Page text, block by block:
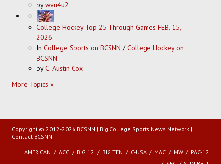
bywvu4u2
College Hockey Top 25 Through Games FEB. 15,
2026
In College Sports on BCSNN /College Hockey on
BCSNN
byC. Austin Cox
More Topics »
Copyright © 2012-2026 BCSNN | Big College Sports News Network |
Contact BCSNN
AMERICAN ACC BIG 12 BIG TEN C-USA MAC MW
PAC-12